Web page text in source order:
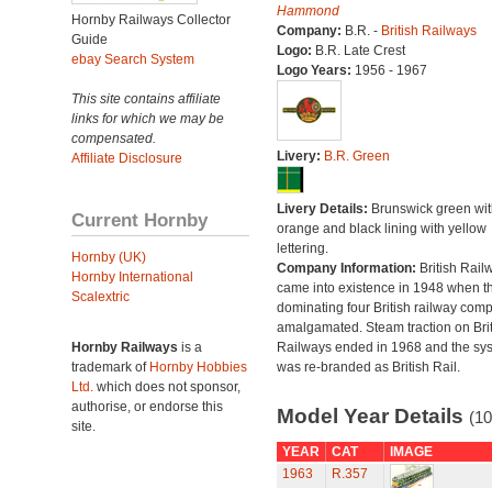
Hornby Railways Collector
Guide
ebay Search System
This site contains affiliate
links for which we may be
compensated.
Affiliate Disclosure
Current Hornby
Hornby (UK)
Hornby International
Scalextric
Hornby Railways is a
trademark of Hornby Hobbies
Ltd. which does not sponsor,
authorise, or endorse this
site.
Hammond
Company: B.R. - British Railways
Logo: B.R. Late Crest
Logo Years: 1956 - 1967
Livery: B.R. Green
Livery Details: Brunswick green
orange and black lining with yellow
lettering.
Company Information: British
came into existence in 1948 when
dominating four British railway
amalgamated. Steam traction on
Railways ended in 1968 and the
was re-branded as British Rail.
Model Year Details
YEAR CAT
IMAGE
1963
R.357